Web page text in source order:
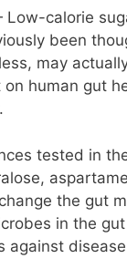
Low-calorie
been
may
human gut
tested in
the gut
in the
against